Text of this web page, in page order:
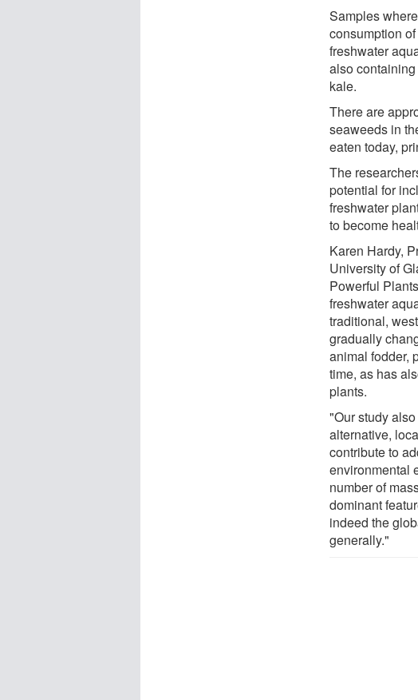
Samples
consumption
freshwater
also
kale.
There are
seaweeds in
eaten today,
The
potential for
freshwater
to become
Karen Hardy,
University of
Powerful
freshwater
traditional,
gradually
animal fodder,
time, as has
plants.
"Our study
alternative,
contribute to
environmental
number of
dominant
indeed the
generally."